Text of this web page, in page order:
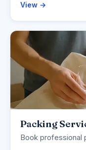
View →
Packing
Book professional